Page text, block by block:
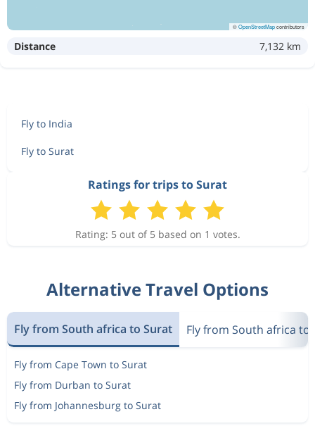
©OpenStreetMapcontributors
Distance 7,132 km
Fly to India
Fly to Surat
Ratings for trips to Surat
Rating: 5 out of 5 based on 1 votes.
Alternative Travel Options
Fly from South africa to Surat Fly from South africa to
Fly from Cape Town to Surat
Fly from Durban to Surat
Fly from Johannesburg to Surat